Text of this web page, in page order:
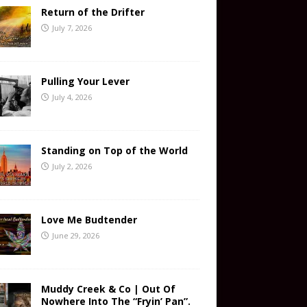
Return of the Drifter
July 7, 2026
Pulling Your Lever
July 4, 2026
Standing on Top of the World
July 2, 2026
Love Me Budtender
June 29, 2026
Muddy Creek & Co | Out Of
Nowhere Into The “Fryin’ Pan”.